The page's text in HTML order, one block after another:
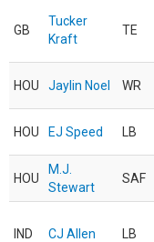
GB
Tucker
Kraft
TE
HOU Jaylin Noel WR
HOU EJ Speed LB
HOU
M.J.
Stewart
SAF
IND CJ Allen LB